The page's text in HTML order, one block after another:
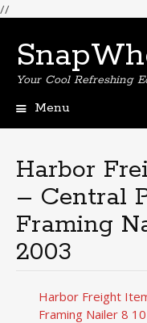
//
Your Cool Refreshing
Menu
Harbor
– Central
Framing
2003
Harbor Freight
Framing Nailer 8